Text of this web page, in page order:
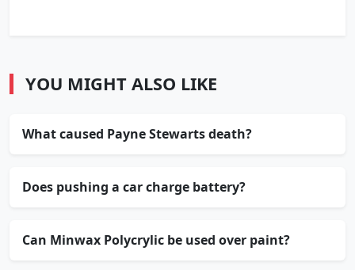
YOU MIGHT ALSO LIKE
What caused Payne Stewarts death?
Does pushing a car charge battery?
Can Minwax Polycrylic be used over paint?